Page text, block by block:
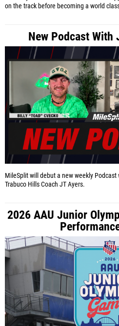
on the track before becoming a world
New Podcast With
MileSplit will debut a new weekly Podcast
Trabuco Hills Coach JT Ayers.
2026 AAU Junior